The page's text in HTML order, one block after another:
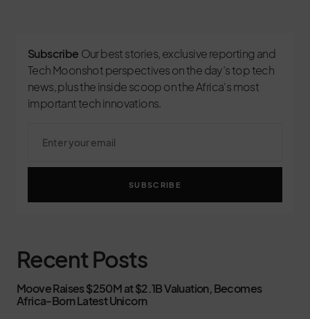
Subscribe Our best stories, exclusive reporting and
Tech Moonshot perspectives on the day’s top tech
news, plus the inside scoop on the Africa's most
important tech innovations.
SUBSCRIBE
Recent Posts
Moove Raises $250M at $2.1B Valuation, Becomes
Africa-Born Latest Unicorn